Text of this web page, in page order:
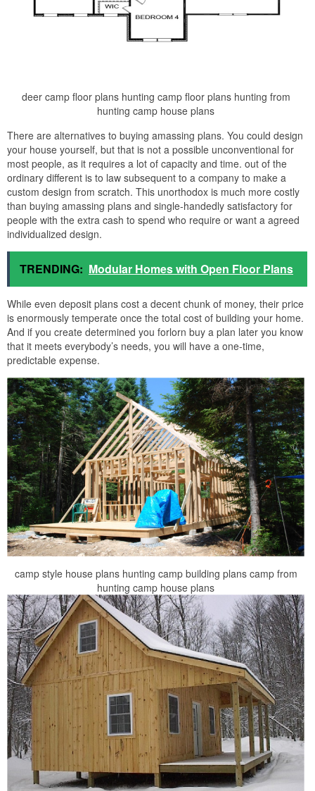
deer camp floor plans hunting camp floor plans hunting from
hunting camp house plans
There are alternatives to buying amassing plans. You could design
your house yourself, but that is not a possible unconventional for
most people, as it requires a lot of capacity and time. out of the
ordinary different is to law subsequent to a company to make a
custom design from scratch. This unorthodox is much more costly
than buying amassing plans and single-handedly satisfactory for
people with the extra cash to spend who require or want a agreed
individualized design.
TRENDING: Modular Homes with Open Floor Plans
While even deposit plans cost a decent chunk of money, their price
is enormously temperate once the total cost of building your home.
And if you create determined you forlorn buy a plan later you know
that it meets everybody’s needs, you will have a one-time,
predictable expense.
camp style house plans hunting camp building plans camp from
hunting camp house plans